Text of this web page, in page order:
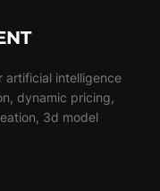
artificial intelligence
dynamic pricing,
3d model